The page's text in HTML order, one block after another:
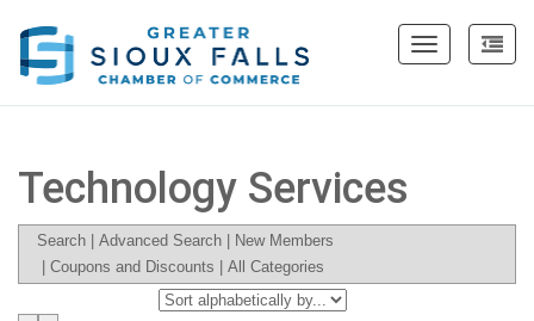
Toggle
Technology Services
Search Advanced Search
New Members
Coupons and Discounts All Categories